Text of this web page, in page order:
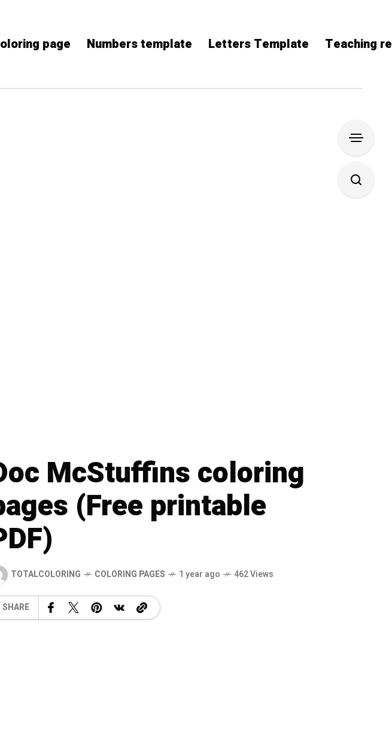
page Numbers template Letters Template Teaching
McStuffins coloring
(Free printable
TOTALCOLORING COLORING PAGES 1 year ago 462 Views
SHARE